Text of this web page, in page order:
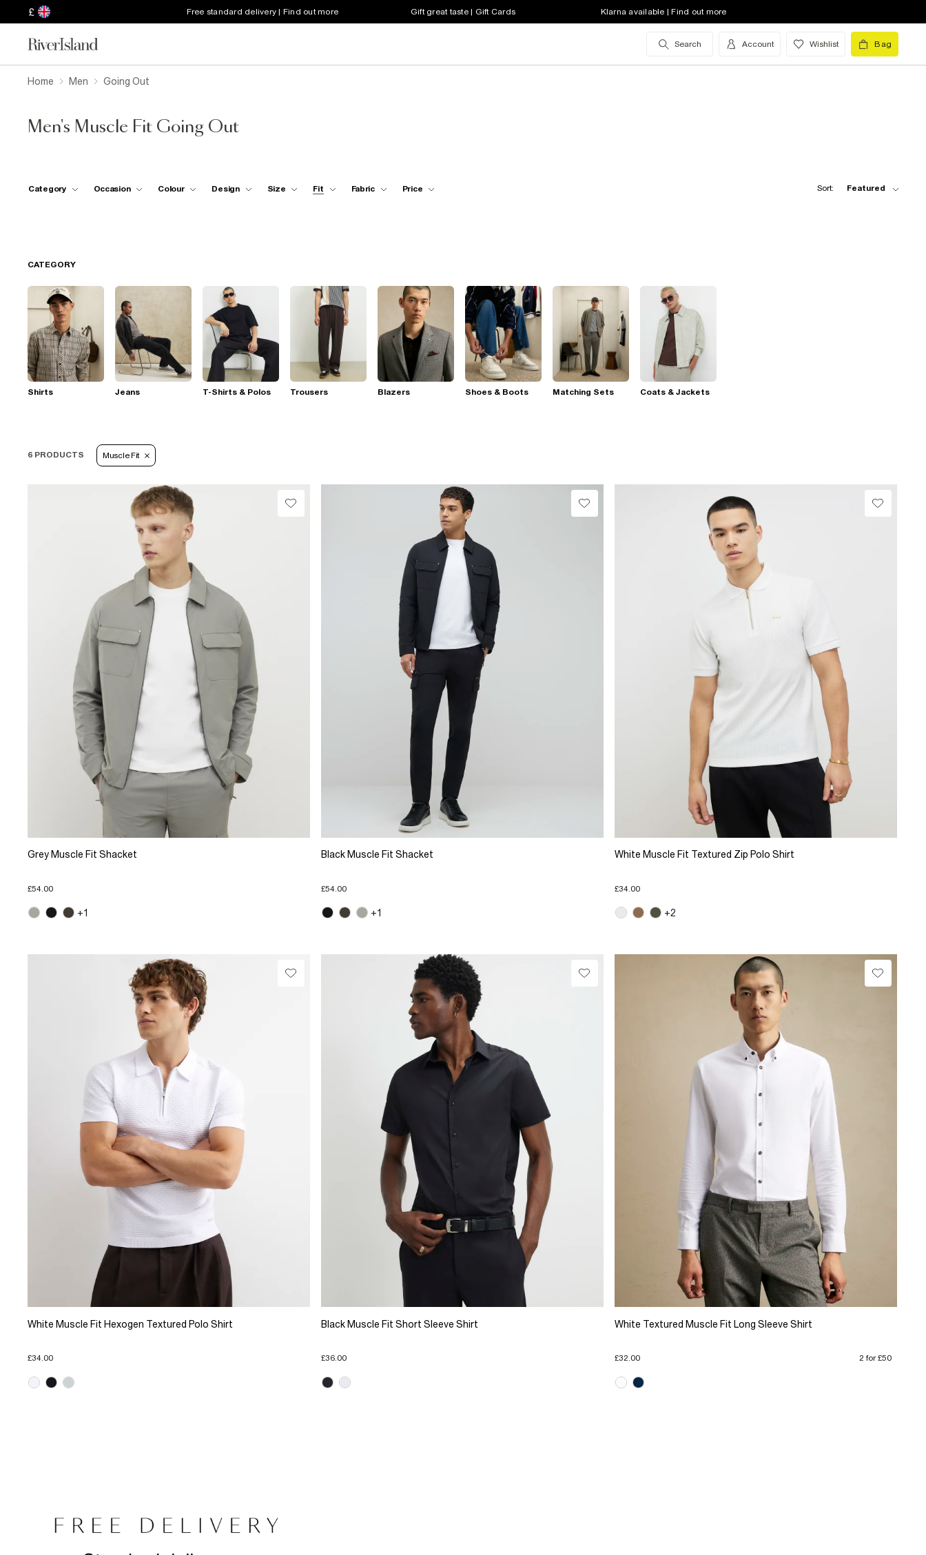
£ Free standard delivery | Find out more Gift great taste | Gift Cards Klarna available | Find out more
Search Account Wishlist Bag
Home Men Going Out
Men's Muscle Fit Going Out
Category Occasion Colour Design Size Fit Fabric Price Sort: Featured
CATEGORY
Shirts Jeans T-Shirts & Polos Trousers Blazers Shoes & Boots Matching Sets Coats & Jackets
6 PRODUCTS Muscle Fit
Grey Muscle Fit Shacket
£54.00
+1
Black Muscle Fit Shacket
£54.00
+1
White Muscle Fit Textured Zip Polo Shirt
£34.00
+2
White Muscle Fit Hexogen Textured Polo Shirt
£34.00
Black Muscle Fit Short Sleeve Shirt
£36.00
White Textured Muscle Fit Long Sleeve Shirt
£32.00 2 for £50